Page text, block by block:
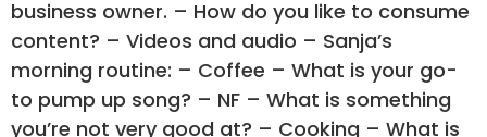
business owner. – How do you like to consume
content? – Videos and audio – Sanja’s
morning routine: – Coffee – What is your go-
to pump up song? – NF – What is something
you’re not very good at? – Cooking – What is